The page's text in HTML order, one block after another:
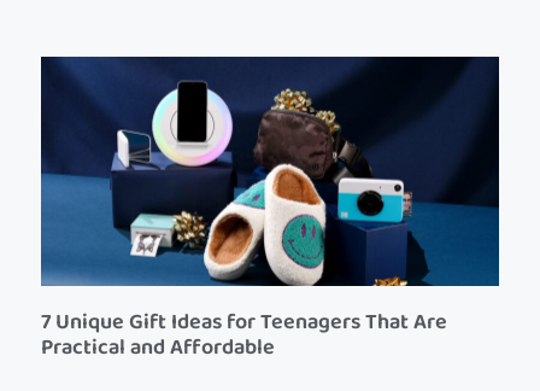
7 Unique Gift Ideas for Teenagers That Are
Practical and Affordable